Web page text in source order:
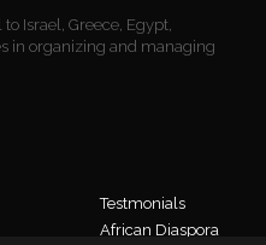
Israel, Greece, Egypt,
in organizing and managing
Testmonials
African Diaspora